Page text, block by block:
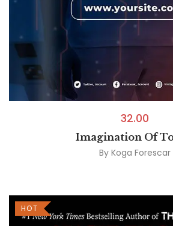
32.00
Imagination Of
By Koga Forescar
HOT